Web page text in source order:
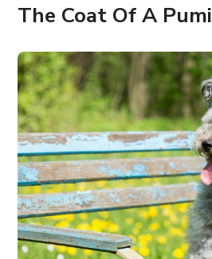
The Coat Of A Pumi